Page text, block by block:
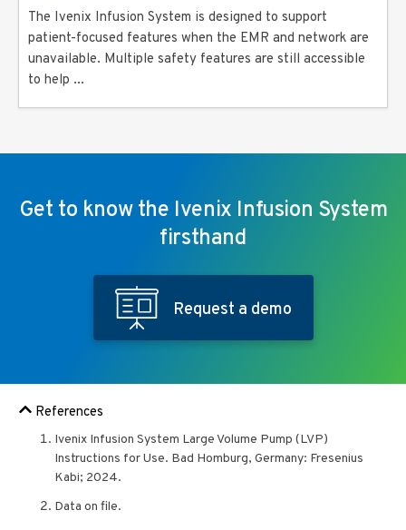
The Ivenix Infusion System is designed to support
patient-focused features when the EMR and network are
unavailable. Multiple safety features are still accessible
to help ...
Get to know the Ivenix Infusion System
firsthand
Request a demo
References
Ivenix Infusion System Large Volume Pump (LVP)
Instructions for Use. Bad Homburg, Germany: Fresenius
Kabi; 2024.
Data on file.